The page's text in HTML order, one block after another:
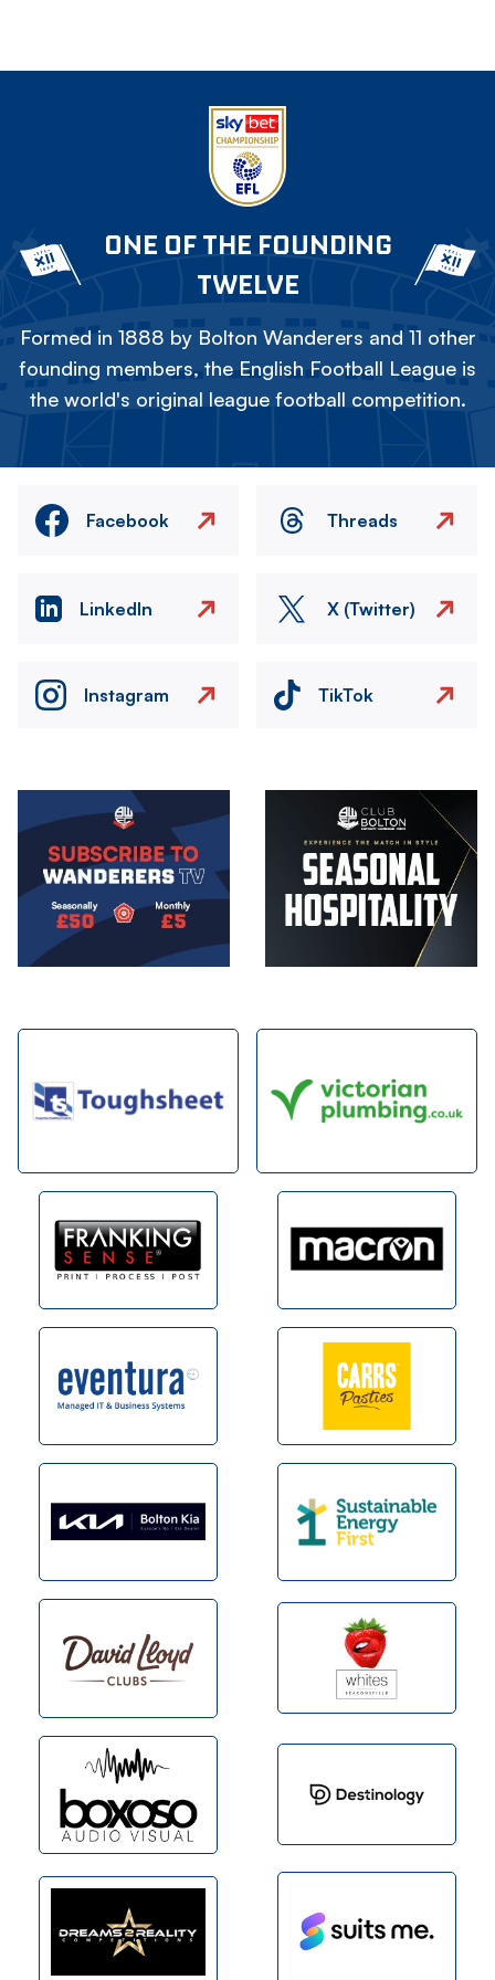
ONE OF THE FOUNDING
TWELVE
Formed in 1888 by Bolton Wanderers and 11 other
founding members, the English Football League is
the world's original league football competition.
Facebook Threads
LinkedIn X (Twitter)
Instagram TikTok